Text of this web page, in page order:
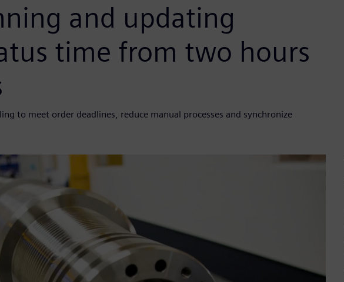
and updating
time from two hours
to meet order deadlines, reduce manual processes and synchronize